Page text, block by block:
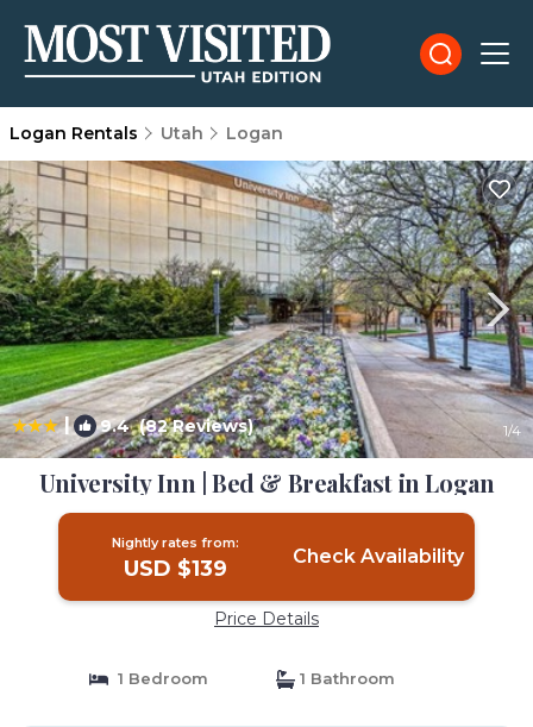
Logan Rentals Utah Logan
| 9.4(82 Reviews) 1/4
University Inn | Bed & Breakfast in Logan
Nightly rates from:
USD $139 Check Availability
Price Details
1 Bedroom 1 Bathroom